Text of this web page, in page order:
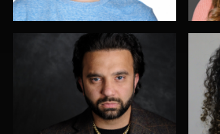
Don Carrick